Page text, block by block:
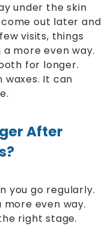
under the skin
out later and
visits, things
more even way.
for longer.
It can
After
you go regularly.
even way.
right stage.